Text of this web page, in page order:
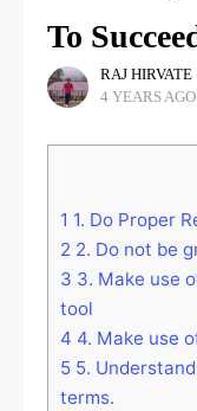
To
RAJ HIRVATE
4 YEARS AGO
1 1. Do Proper
2 2. Do not be
3 3. Make use
tool
4 4. Make use
5 5.
terms.